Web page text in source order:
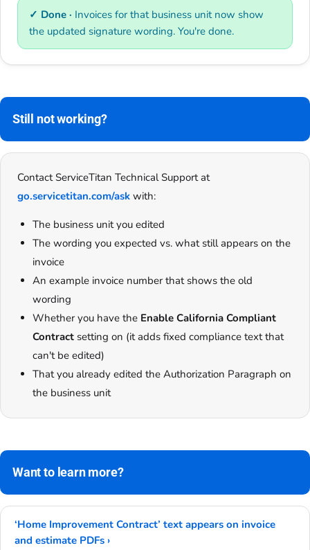
✓ Done · Invoices for that business unit now show
the updated signature wording. You're done.
Still not working?
Contact ServiceTitan Technical Support at
go.servicetitan.com/ask with:
The business unit you edited
The wording you expected vs. what still appears on the
invoice
An example invoice number that shows the old
wording
Whether you have the Enable California Compliant
Contract setting on (it adds fixed compliance text that
can't be edited)
That you already edited the Authorization Paragraph on
the business unit
Want to learn more?
‘Home Improvement Contract’ text appears on invoice
and estimate PDFs ›